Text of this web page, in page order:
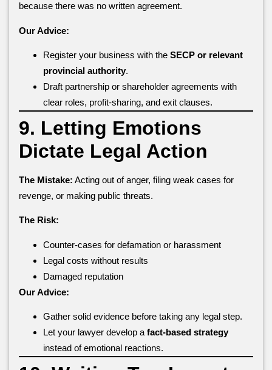
because there was no written agreement.
Our Advice:
Register your business with the SECP or relevant
provincial authority.
Draft partnership or shareholder agreements with
clear roles, profit-sharing, and exit clauses.
9. Letting Emotions
Dictate Legal Action
The Mistake: Acting out of anger, filing weak cases for
revenge, or making public threats.
The Risk:
Counter-cases for defamation or harassment
Legal costs without results
Damaged reputation
Our Advice:
Gather solid evidence before taking any legal step.
Let your lawyer develop a fact-based strategy
instead of emotional reactions.